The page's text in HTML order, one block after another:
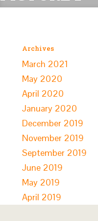
Archives
March 2021
May 2020
April 2020
January 2020
December 2019
November 2019
September 2019
June 2019
May 2019
April 2019